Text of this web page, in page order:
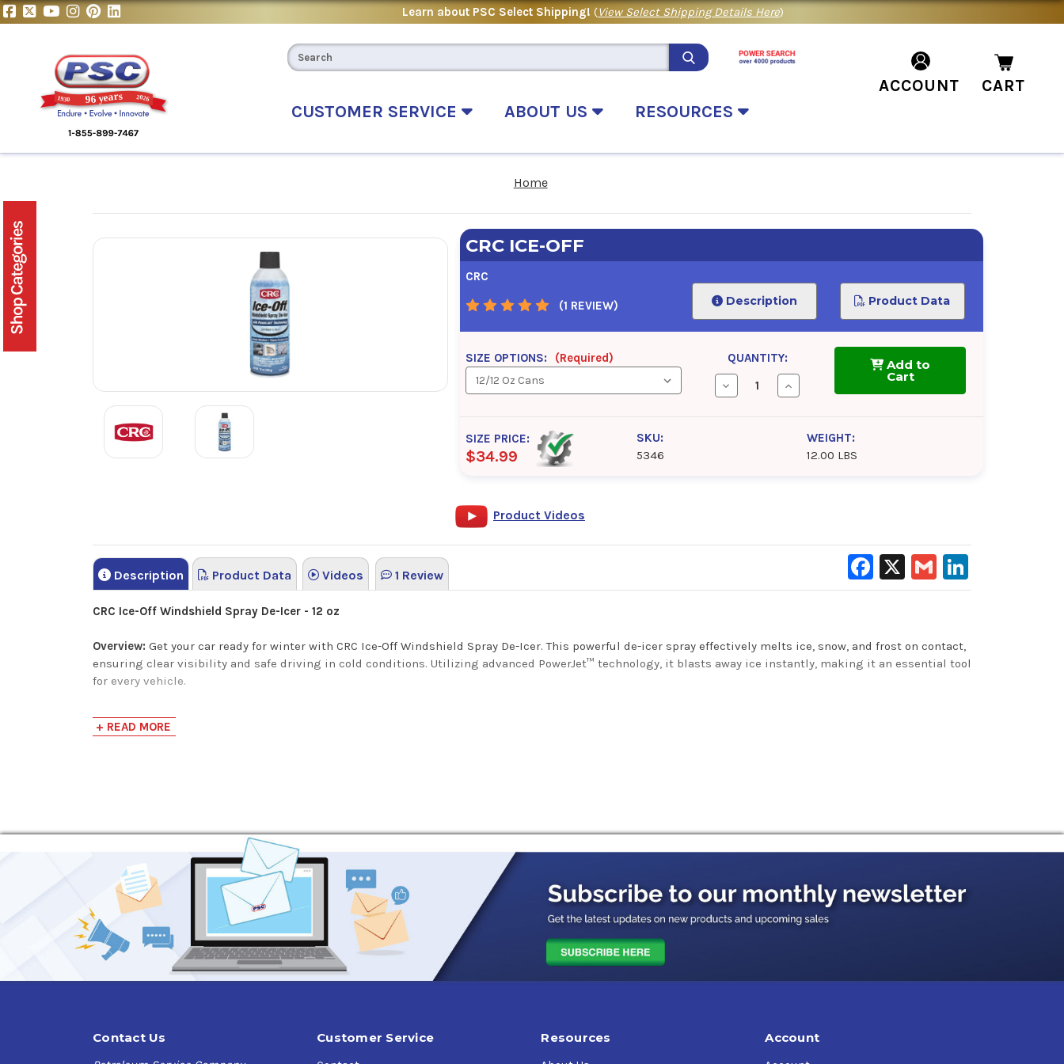
Learn about PSC Select Shipping! (View Select Shipping Details Here)
CUSTOMER SERVICE ABOUT US RESOURCES
ACCOUNT CART
Home
CRC ICE-OFF
CRC
(1 REVIEW) Description Product Data
SIZE OPTIONS: (Required) QUANTITY:
Decrease
Quantity
CRC
Increase
Quantity
CRC
Add to
Cart
SIZE PRICE:
$34.99
SKU:
5346
WEIGHT:
12.00 LBS
Product Videos
Description Product Data Videos 1 Review
Facebook
X Gmail
CRC Ice-Off Windshield Spray De-Icer - 12 oz
Overview: Get your car ready for winter with CRC Ice-Off Windshield Spray De-Icer. This powerful de-icer spray effectively melts ice, snow, and frost on contact,
ensuring clear visibility and safe driving in cold conditions. Utilizing advanced PowerJet™ technology, it blasts away ice instantly, making it an essential tool
for every vehicle.
Key Features:
Net Weight:
Unit Dimensions:
7.75H x 2.63W x 2.63D inches
Units Per Case:
Case Weight:
13 lbs
Appearance:Colorless Liquid
Flash Point:54°F (12°C)
+ READ MORE
Contact Us Customer Service Resources Account